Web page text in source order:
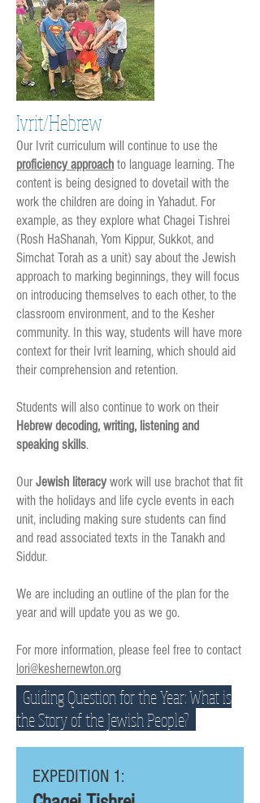
Ivrit/Hebrew
Our Ivrit curriculum will continue to use the
proficiency approach to language learning. The
content is being designed to dovetail with the
work the children are doing in Yahadut. For
example, as they explore what Chagei Tishrei
(Rosh HaShanah, Yom Kippur, Sukkot, and
Simchat Torah as a unit) say about the Jewish
approach to marking beginnings, they will focus
on introducing themselves to each other, to the
classroom environment, and to the Kesher
community. In this way, students will have more
context for their Ivrit learning, which should aid
their comprehension and retention.
Students will also continue to work on their
Hebrew decoding, writing, listening and
speaking skills.
Our Jewish literacywork will use brachot that fit
with the holidays and life cycle events in each
unit, including making sure students can find
and read associated texts in the Tanakh and
Siddur.
We are including an outline of the plan for the
year and will update you as we go.
For more information, please feel free to contact
lori@keshernewton.org
Guiding Question for the Year: What is
the Story of the Jewish People?
EXPEDITION 1: